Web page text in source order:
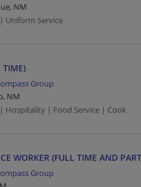
NM
Uniform Service
TIME)
Group
NM
Hospitality | Food Service | Cook
WORKER (FULL TIME AND
Group